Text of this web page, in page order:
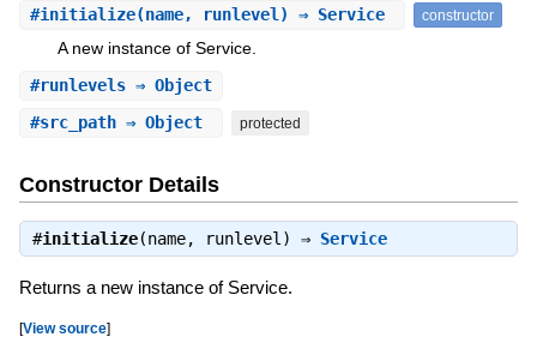
#initialize(name, runlevel) ⇒ Service constructor
A new instance of Service.
#runlevels⇒ Object
#src_path⇒ Object protected
Constructor Details
#initialize(name, runlevel) ⇒ Service
Returns a new instance of Service.
[View source]